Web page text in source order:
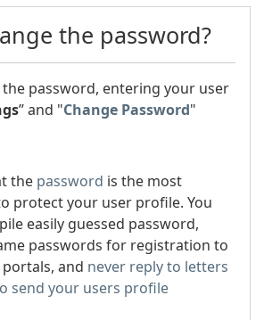
the password?
the password, entering your user
” and "Change Password"
the password is the most
protect your user profile. You
easily guessed password,
passwords for registration to
and never reply to letters
send your users profile